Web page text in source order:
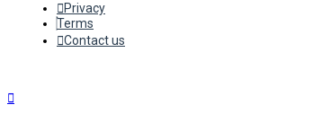
Privacy
Terms
Contact us